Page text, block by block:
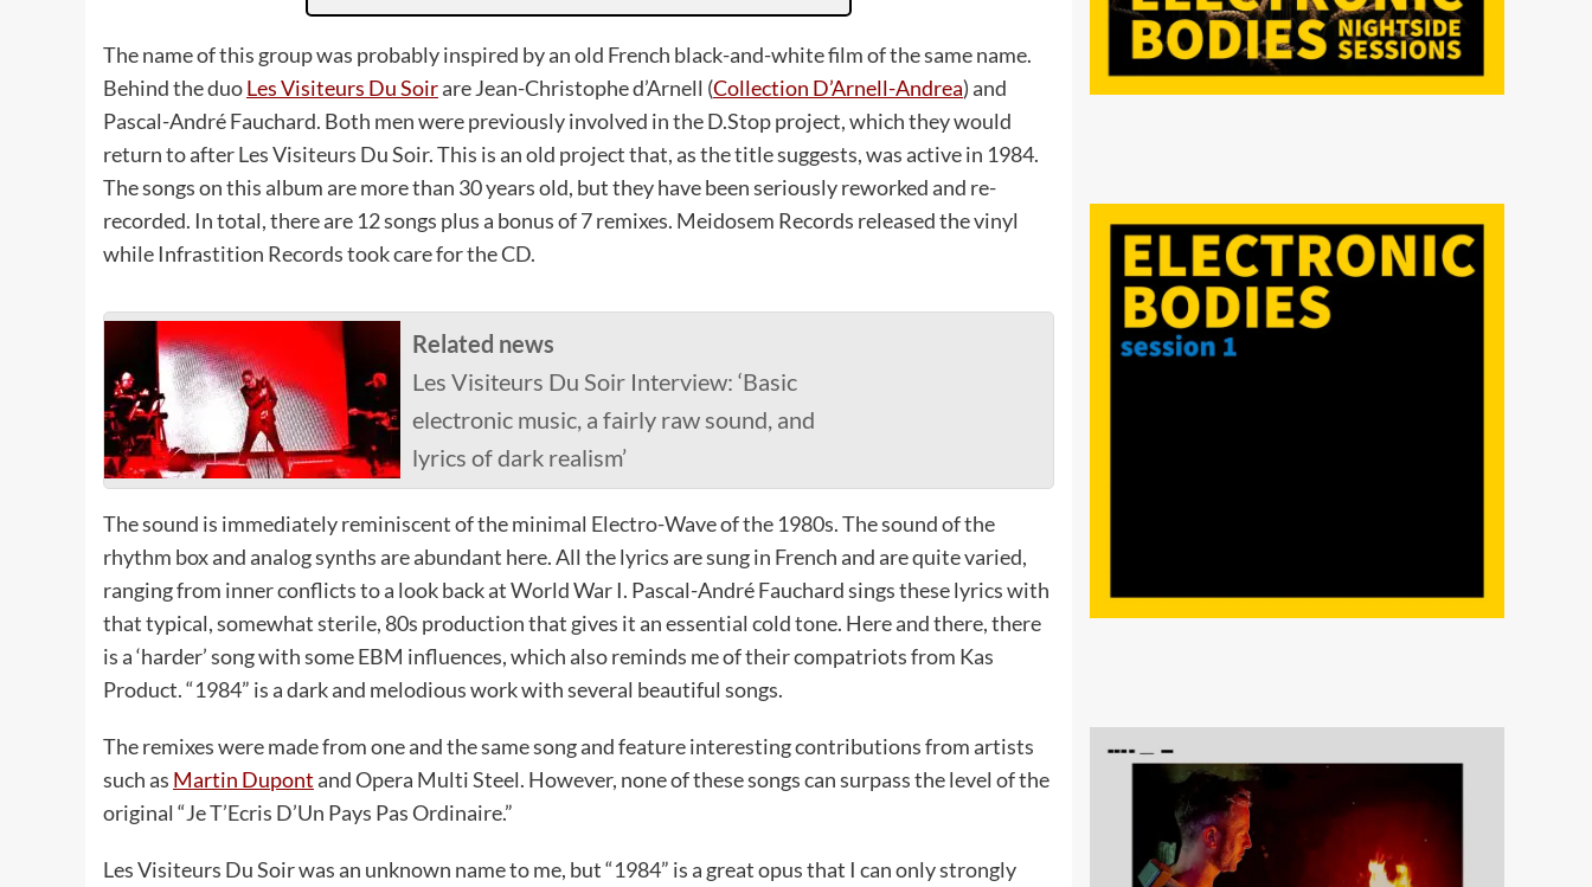
The name of this group was probably inspired by an old French black-and-white film of the same name.
Behind the duoLes Visiteurs Du Soirare Jean-Christophe d’Arnell (Collection D’Arnell-Andrea) and
Pascal-André Fauchard. Both men were previously involved in the D.Stop project, which they would
return to after Les Visiteurs Du Soir. This is an old project that, as the title suggests, was active in 1984.
The songs on this album are more than 30 years old, but they have been seriously reworked and re-
recorded. In total, there are 12 songs plus a bonus of 7 remixes. Meidosem Records released the vinyl
while Infrastition Records took care for the CD.
Related news
Les Visiteurs Du Soir Interview: ‘Basic
electronic music, a fairly raw sound, and
lyrics of dark realism’
The sound is immediately reminiscent of the minimal Electro-Wave of the 1980s. The sound of the
rhythm box and analog synths are abundant here. All the lyrics are sung in French and are quite varied,
ranging from inner conflicts to a look back at World War I. Pascal-André Fauchard sings these lyrics with
that typical, somewhat sterile, 80s production that gives it an essential cold tone. Here and there, there
is a ‘harder’ song with some EBM influences, which also reminds me of their compatriots from Kas
Product. “1984” is a dark and melodious work with several beautiful songs.
The remixes were made from one and the same song and feature interesting contributions from artists
such as Martin Dupontand Opera Multi Steel. However, none of these songs can surpass the level of the
original “Je T’Ecris D’Un Pays Pas Ordinaire.”
Les Visiteurs Du Soir was an unknown name to me, but “1984” is a great opus that I can only strongly